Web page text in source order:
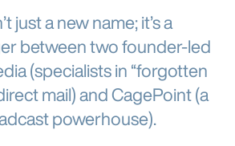
just a new name; it’s a
between two founder-led
(specialists in “forgotten
mail) and CagePoint (a
powerhouse).